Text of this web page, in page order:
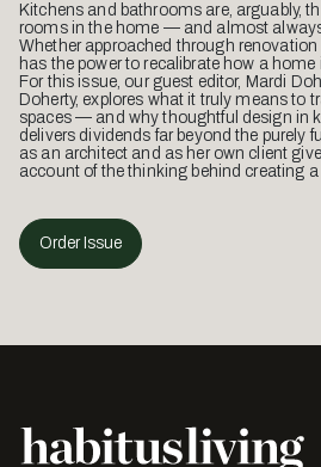
Kitchens and bathrooms are, arguably,
rooms in the home — and almost
Whether approached through
has the power to recalibrate how a home
For this issue, our guest editor, Mardi
Doherty, explores what it truly means to
spaces — and why thoughtful design in
delivers dividends far beyond the purely
as an architect and as her own client
account of the thinking behind creating a
Order Issue